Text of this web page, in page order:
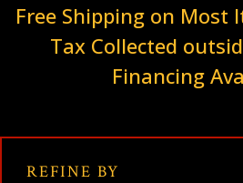
Free Shipping on Most
Tax Collected
Financing
REFINE BY